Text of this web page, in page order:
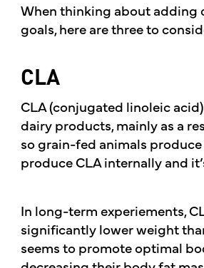
When thinking about adding
goals, here are three to
CLA
CLA (conjugated linoleic
dairy products, mainly as a
so grain-fed animals produce
produce CLA internally and
In long-term experiements,
significantly lower weight
seems to promote optimal